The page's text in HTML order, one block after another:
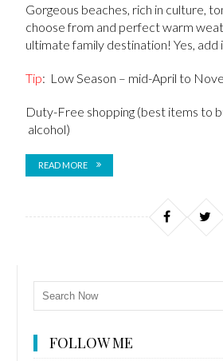
Gorgeous beaches, rich in culture,
choose from and perfect warm
ultimate family destination! Yes,
Tip: Low Season – mid-April to
Duty-Free shopping (best items to
alcohol)
READ MORE
FOLLOW ME